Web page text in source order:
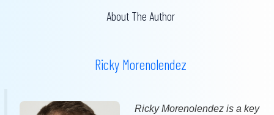
About The Author
Ricky Morenolendez
Ricky Morenolendez is a key